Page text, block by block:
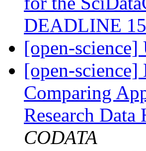
DEADLINE
[open-
[open-science]
Comparing
Research
CODATA